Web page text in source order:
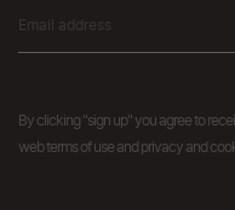
By clicking "sign up" you agree to
web terms of use and privacy and